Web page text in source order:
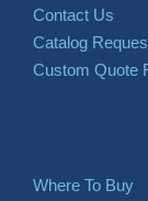
Contact Us
Catalog
Custom Quote
Where To Buy